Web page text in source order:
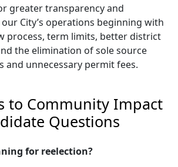
greater transparency and
City’s operations beginning with
process, term limits, better district
the elimination of sole source
and unnecessary permit fees.
to Community Impact
Questions
for reelection?